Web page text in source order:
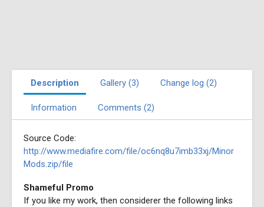
Description Gallery (3) Change log (2)
Information Comments (2)
Source Code:
http://www.mediafire.com/file/oc6nq8u7imb33xj/Minor
Mods.zip/file
Shameful Promo
If you like my work, then considerer the following links